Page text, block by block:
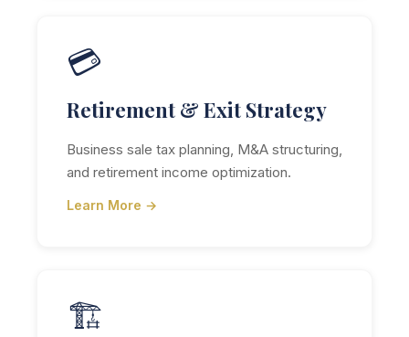
💳
Retirement & Exit Strategy
Business sale tax planning, M&A structuring,
and retirement income optimization.
Learn More →
🏗️